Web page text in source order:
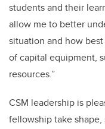
students and their
allow me to better
situation and how
of capital equipment,
resources.”
CSM leadership is
fellowship take shape,